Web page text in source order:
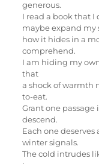
generous.
I read a book that I
maybe expand my
how it hides in a
comprehend.
I am hiding my
that
a shock of warmth
to-eat.
Grant one
descend.
Each one
winter signals.
The cold intrudes